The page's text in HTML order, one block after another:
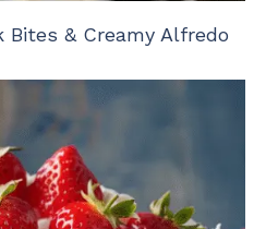
& Creamy Alfredo